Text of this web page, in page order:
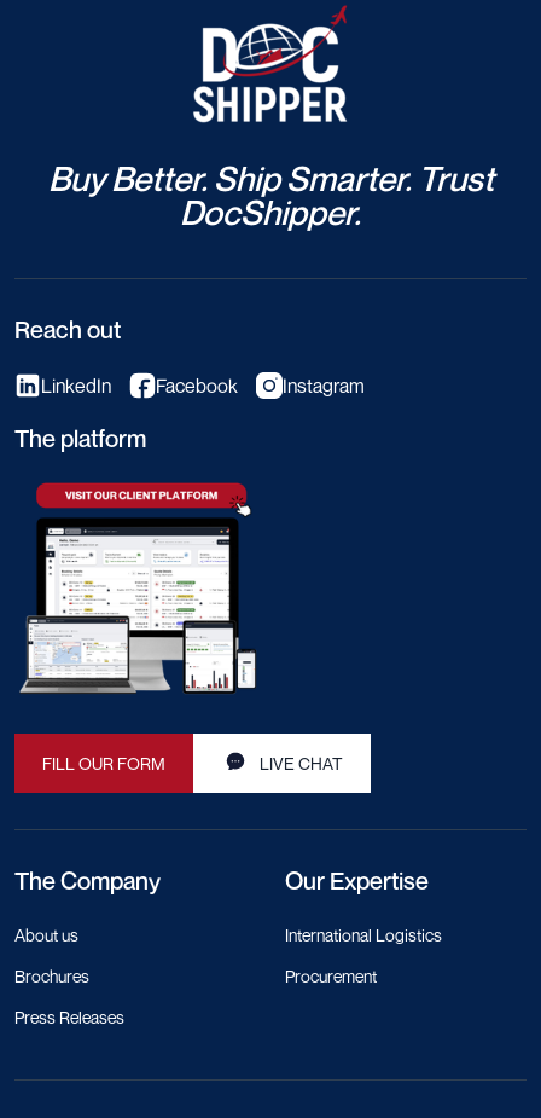
0 Comment
Marine Cargo Insurance – General
Average: Definition, Calculation &
Buy Better. Ship Smarter. Trust
DocShipper.
Reach out
LinkedIn Facebook Instagram
The platform